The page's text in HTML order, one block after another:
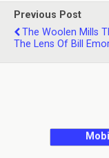
Previous Post
The Woolen Mills
The Lens Of Bill